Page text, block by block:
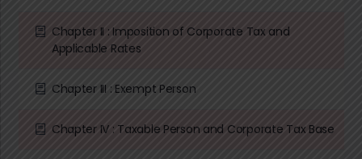
Chapter II : Imposition of Corporate Tax and
Applicable Rates
Chapter III : Exempt Person
Chapter IV : Taxable Person and Corporate Tax Base